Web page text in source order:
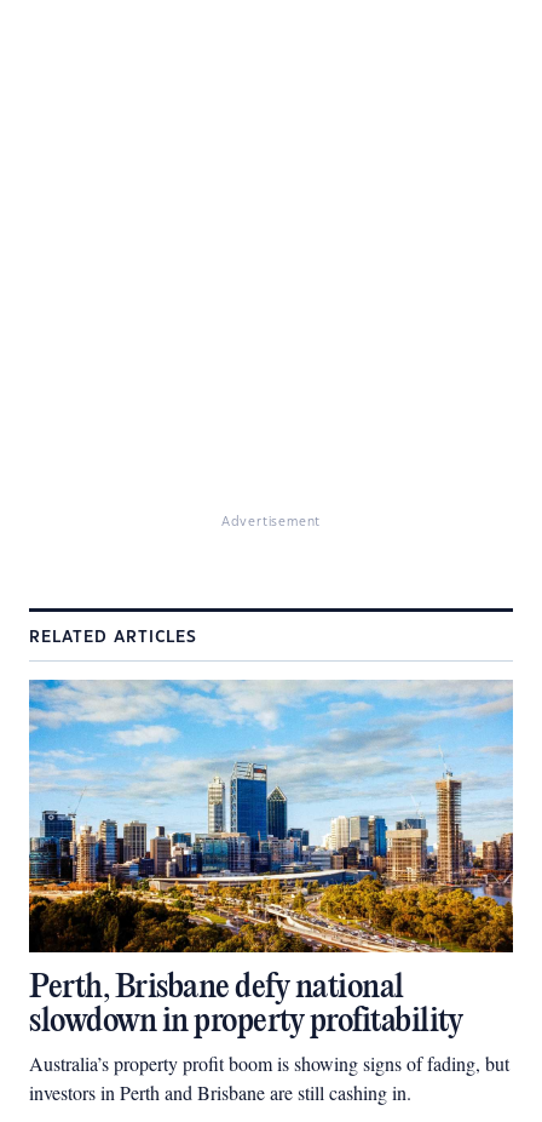
Advertisement
RELATED ARTICLES
Perth, Brisbane defy national
slowdown in property profitability
Australia’s property profit boom is showing signs of fading, but
investors in Perth and Brisbane are still cashing in.